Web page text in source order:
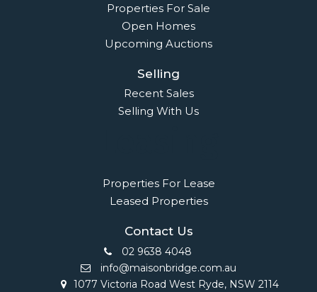
Properties For Sale
Open Homes
Upcoming Auctions
Selling
Recent Sales
Selling With Us
Properties For Lease
Leased Properties
Contact Us
02 9638 4048
info@maisonbridge.com.au
1077 Victoria Road West Ryde, NSW 2114